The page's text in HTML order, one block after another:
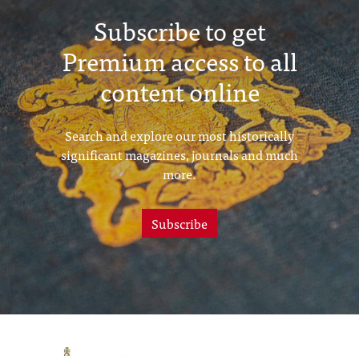
Subscribe to get
Premium access to all
content online
Search and explore our most historically
significant magazines, journals and much
more.
Subscribe